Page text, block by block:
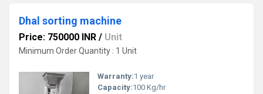
Dhal sorting machine
Price: 750000 INR / Unit
Minimum Order Quantity : 1 Unit
Warranty:1 year
Capacity:100 Kg/hr